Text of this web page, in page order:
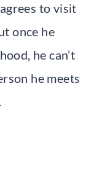
to visit
once he
he can’t
he meets